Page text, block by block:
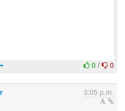
0 / 0
3:05 p.m.